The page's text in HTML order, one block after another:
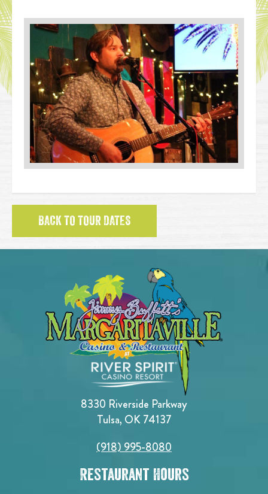
BACK TO TOUR DATES
8330 Riverside Parkway
Tulsa, OK 74137
(918) 995-8080
Restaurant Hours